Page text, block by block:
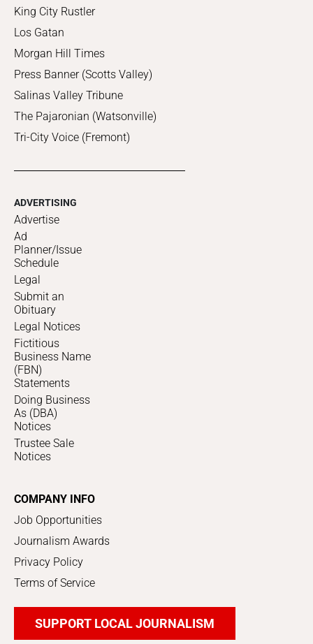
King City Rustler
Los Gatan
Morgan Hill Times
Press Banner (Scotts Valley)
Salinas Valley Tribune
The Pajaronian (Watsonville)
Tri-City Voice (Fremont)
ADVERTISING
Advertise
Ad
Planner/Issue
Schedule
Legal
Submit an
Obituary
Legal Notices
Fictitious
Business Name
(FBN)
Statements
Doing Business
As (DBA)
Notices
Trustee Sale
Notices
COMPANY INFO
Job Opportunities
Journalism Awards
Privacy Policy
Terms of Service
SUPPORT LOCAL JOURNALISM